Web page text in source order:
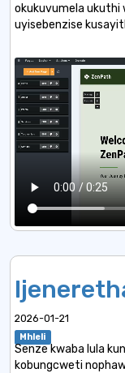
okukuvumela ukuthi
uyisebenzise
2026-01-21
Mhleli
Senze kwaba lula
kobungcweti